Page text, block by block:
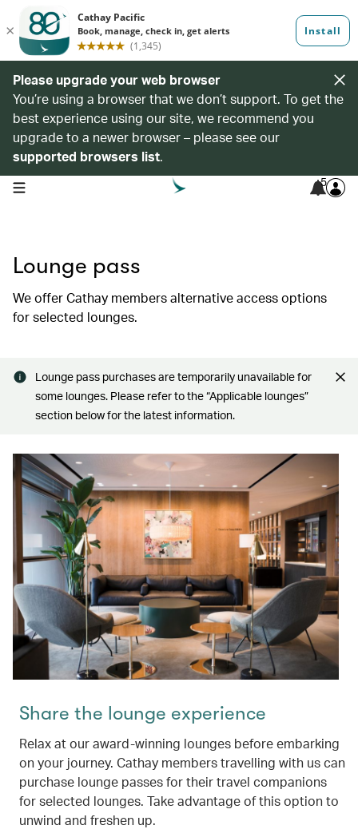
Please upgrade your web browser
You’re using a browser that we don’t support. To get the
best experience using our site, we recommend you
upgrade to a newer browser – please see our
supported browsers list.
open navigation menu 5
Lounge pass
We offer Cathay members alternative access options
for selected lounges.
Lounge pass purchases are temporarily unavailable for
some lounges. Please refer to the “Applicable lounges”
section below for the latest information.
Share the lounge experience
Relax at our award-winning lounges before embarking
on your journey. Cathay members travelling with us can
purchase lounge passes for their travel companions
for selected lounges. Take advantage of this option to
unwind and freshen up.